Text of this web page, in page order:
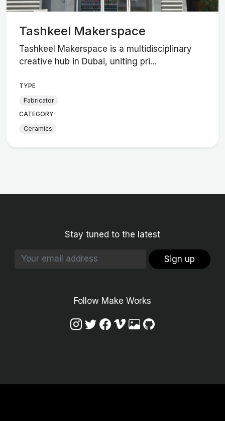
Tashkeel Makerspace
Tashkeel Makerspace is a multidisciplinary
creative hub in Dubai, uniting pri...
TYPE
Fabricator
CATEGORY
Ceramics
Stay tuned to the latest
Sign up
Follow Make Works